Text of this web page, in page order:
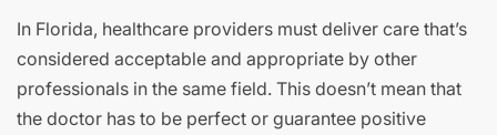
In Florida, healthcare providers must deliver care that’s
considered acceptable and appropriate by other
professionals in the same field. This doesn’t mean that
the doctor has to be perfect or guarantee positive